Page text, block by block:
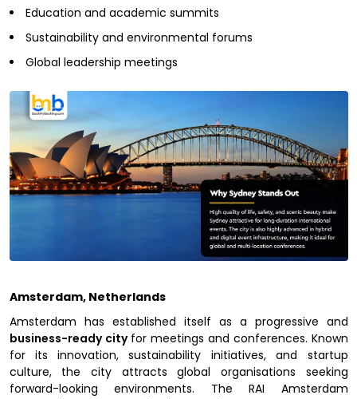
Education and academic summits
Sustainability and environmental forums
Global leadership meetings
Amsterdam, Netherlands
Amsterdam has established itself as a progressive and
business-ready city for meetings and conferences. Known
for its innovation, sustainability initiatives, and startup
culture, the city attracts global organisations seeking
forward-looking environments. The RAI Amsterdam